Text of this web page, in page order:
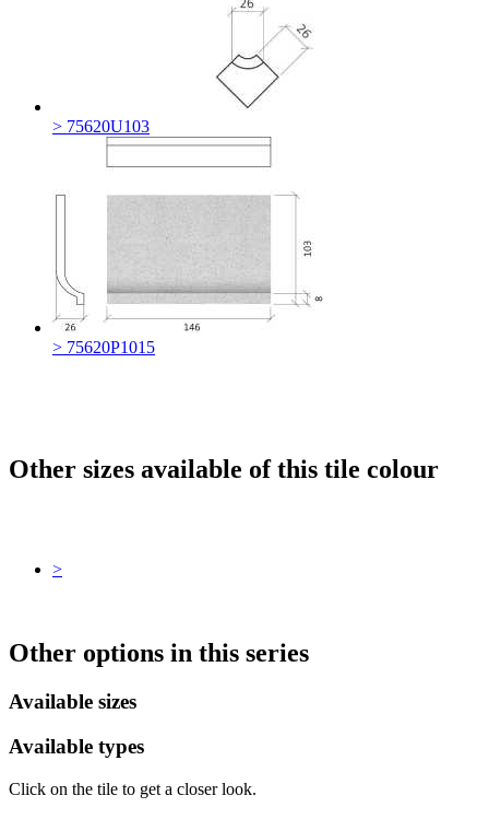
> 75620U103
> 75620P1015
Other sizes available of this tile colour
>
Other options in this series
Available sizes
Available types
Click on the tile to get a closer look.